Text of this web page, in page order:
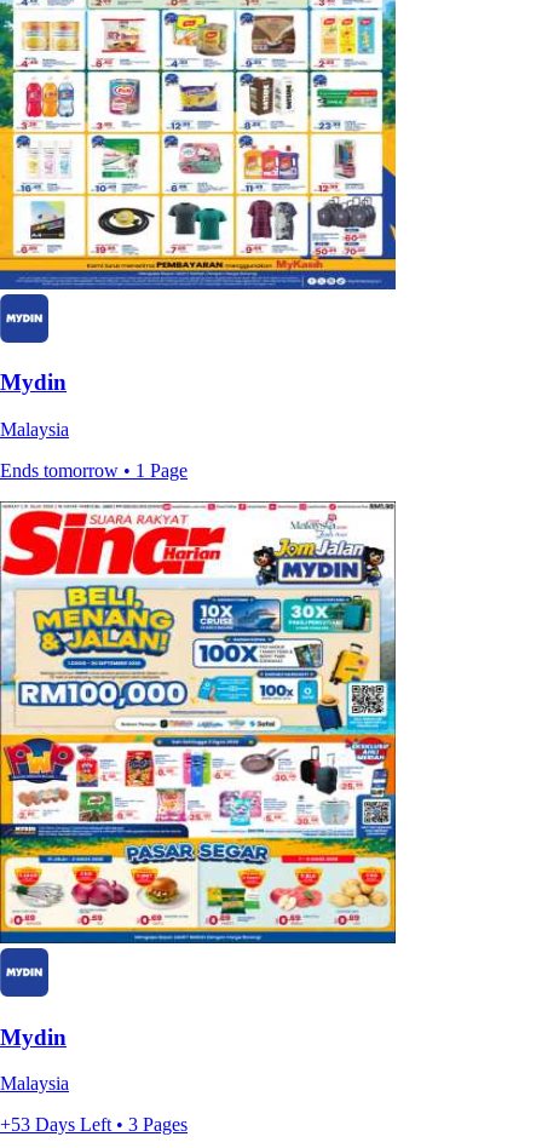
Mydin
Malaysia
Ends tomorrow • 1 Page
Mydin
Malaysia
+53 Days Left • 3 Pages